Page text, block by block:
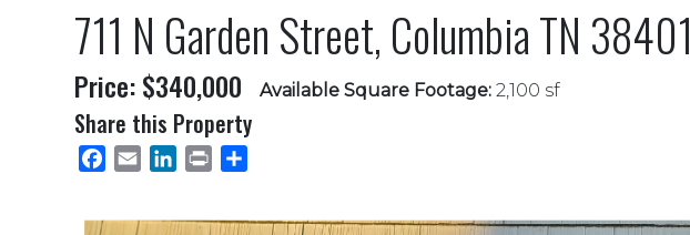
711 N Garden Street, Columbia TN 38401
Price: $340,000
Available Square Footage: 2,100 sf
Share this Property
Facebook
Email LinkedInPrint